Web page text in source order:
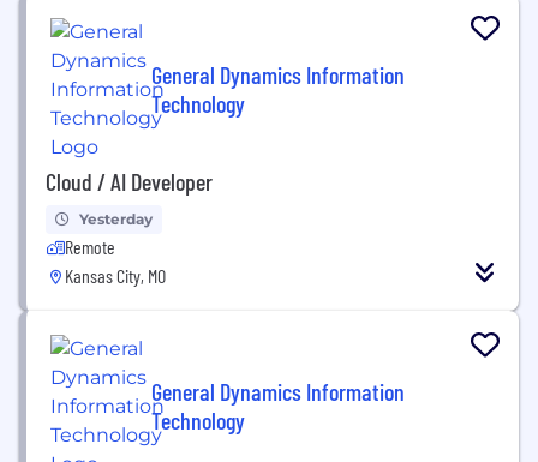
General Dynamics Information
Technology
Cloud / AI Developer
Yesterday
Remote
Kansas City, MO
General Dynamics Information
Technology